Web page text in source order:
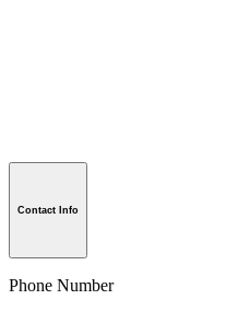
Contact Info
Phone Number